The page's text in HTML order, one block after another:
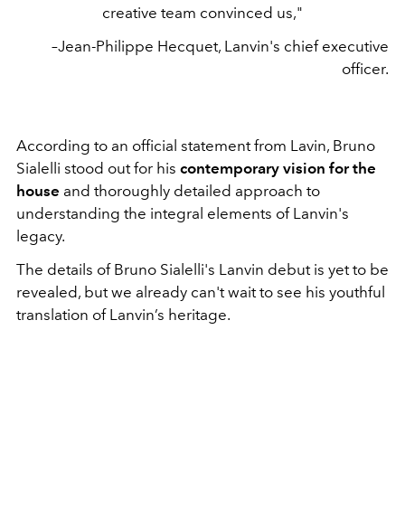
creative team convinced us,"
–Jean-Philippe Hecquet, Lanvin's chief executive
officer.
According to an official statement from Lavin, Bruno
Sialelli stood out for his contemporary vision for the
house and thoroughly detailed approach to
understanding the integral elements of Lanvin's
legacy.
The details of Bruno Sialelli's Lanvin debut is yet to be
revealed, but we already can't wait to see his youthful
translation of Lanvin’s heritage.